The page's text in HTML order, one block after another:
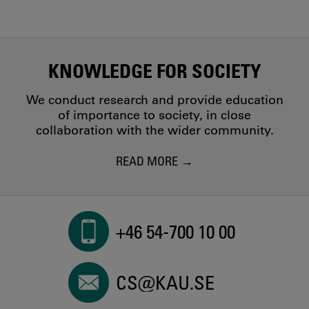
KNOWLEDGE FOR SOCIETY
We conduct research and provide education
of importance to society, in close
collaboration with the wider community.
READ MORE
+46 54-700 10 00
CS@KAU.SE